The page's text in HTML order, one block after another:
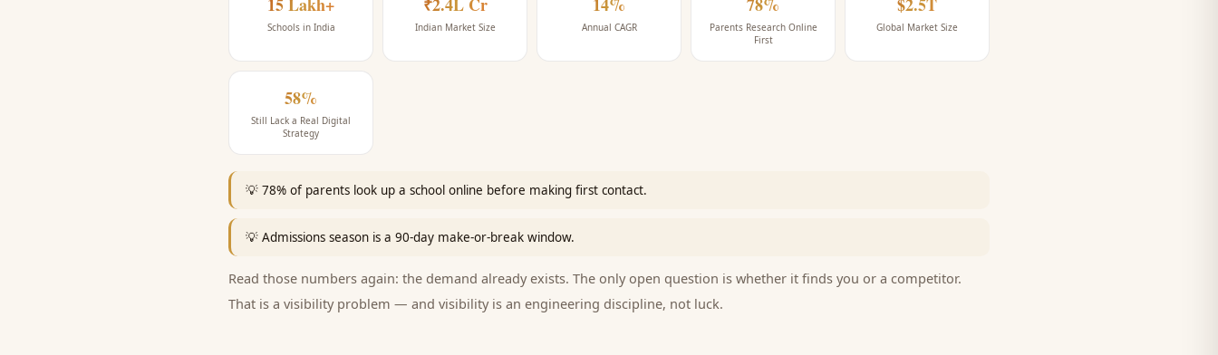
Schools in India Indian Market Size Annual CAGR
Parents Research Online
First
Global Market Size
58%
Still Lack a Real Digital
Strategy
💡 78% of parents look up a school online before making first contact.
💡 Admissions season is a 90-day make-or-break window.
Read those numbers again: the demand already exists. The only open question is whether it finds you or a competitor.
That is a visibility problem — and visibility is an engineering discipline, not luck.